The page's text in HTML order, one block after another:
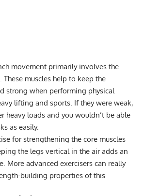
movement primarily involves the
muscles help to keep the
strong when performing physical
lifting and sports. If they were weak,
heavy loads and you wouldn’t be able
as easily.
for strengthening the core muscles
the legs vertical in the air adds an
More advanced exercisers can really
building properties of this